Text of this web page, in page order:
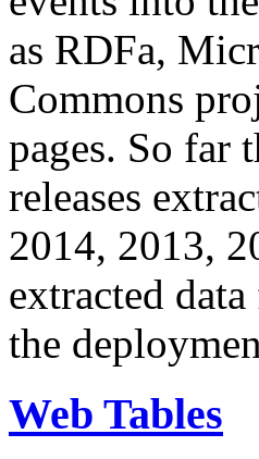
as RDFa,
Commons
pages. So far
releases
2014, 2013,
extracted
the
Web Tables